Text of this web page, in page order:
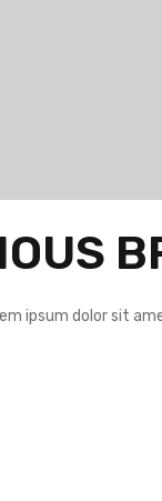
ipsum dolor sit